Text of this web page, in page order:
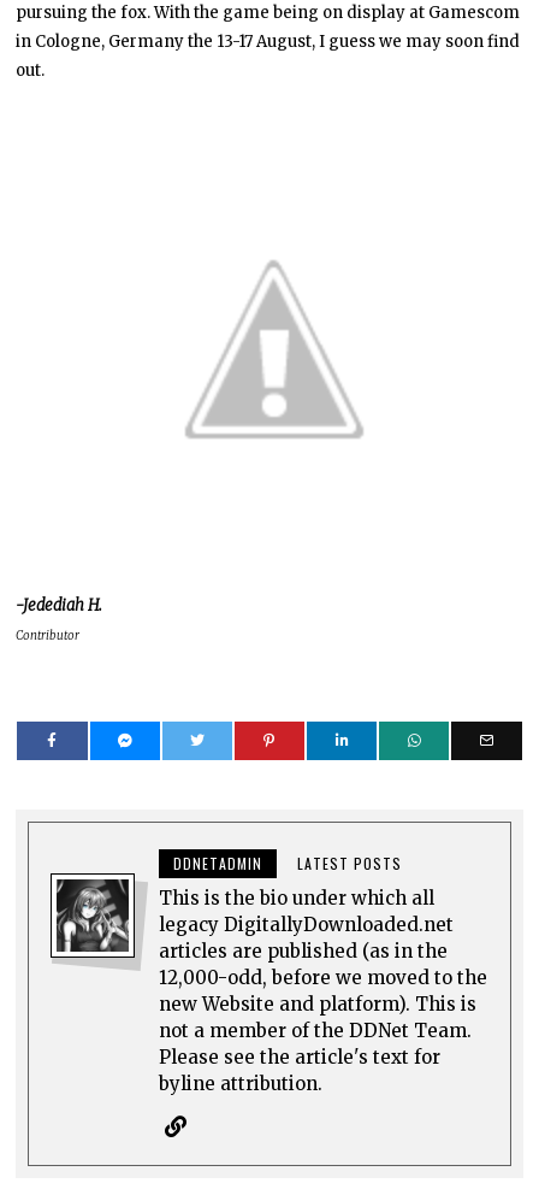
pursuing the fox. With the game being on display at Gamescom
in Cologne, Germany the 13-17 August, I guess we may soon find
out.
-Jedediah H.
Contributor
DDNETADMIN LATEST POSTS
This is the bio under which all
legacy DigitallyDownloaded.net
articles are published (as in the
12,000-odd, before we moved to the
new Website and platform). This is
not a member of the DDNet Team.
Please see the article's text for
byline attribution.